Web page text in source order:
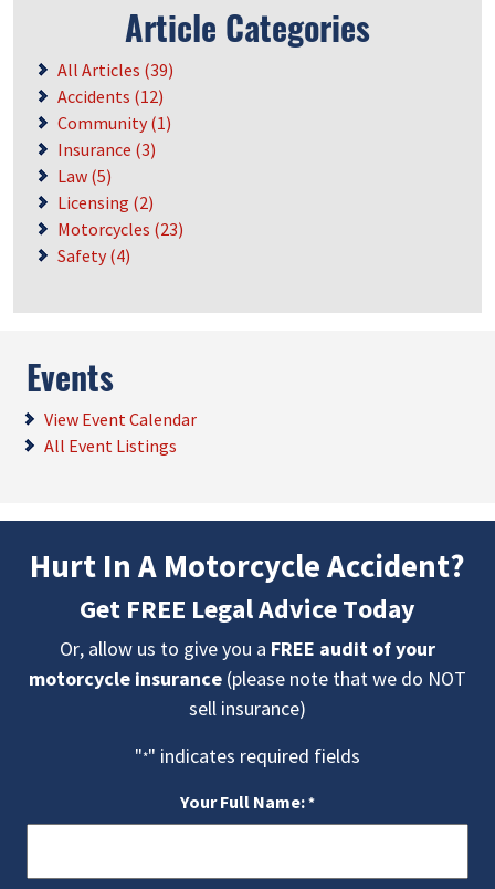
Article Categories
All Articles (39)
Accidents (12)
Community (1)
Insurance (3)
Law (5)
Licensing (2)
Motorcycles (23)
Safety (4)
Events
View Event Calendar
All Event Listings
Hurt In A Motorcycle Accident?
Get FREE Legal Advice Today
Or, allow us to give you a FREE audit of your
motorcycle insurance (please note that we do NOT
sell insurance)
"*" indicates required fields
Your Full Name:*